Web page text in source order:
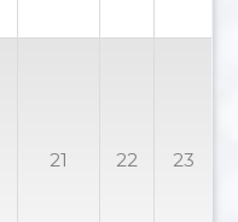
21 22 23